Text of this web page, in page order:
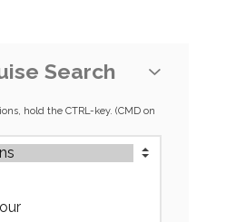
Search
hold the CTRL-key. (CMD on